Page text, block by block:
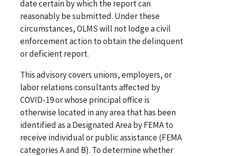
date certain by which the report can
reasonably be submitted. Under these
circumstances, OLMS will not lodge a civil
enforcement action to obtain the delinquent
or deficient report.
This advisory covers unions, employers, or
labor relations consultants affected by
COVID-19 or whose principal office is
otherwise located in any area that has been
identified as a Designated Area by FEMA to
receive individual or public assistance (FEMA
categories A and B). To determine whether